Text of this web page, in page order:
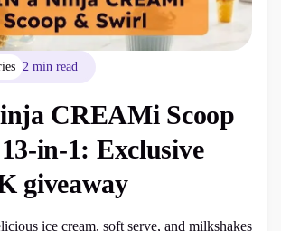
2 min read
CREAMi Scoop
in-1: Exclusive
giveaway
ice cream, soft serve, and milkshakes